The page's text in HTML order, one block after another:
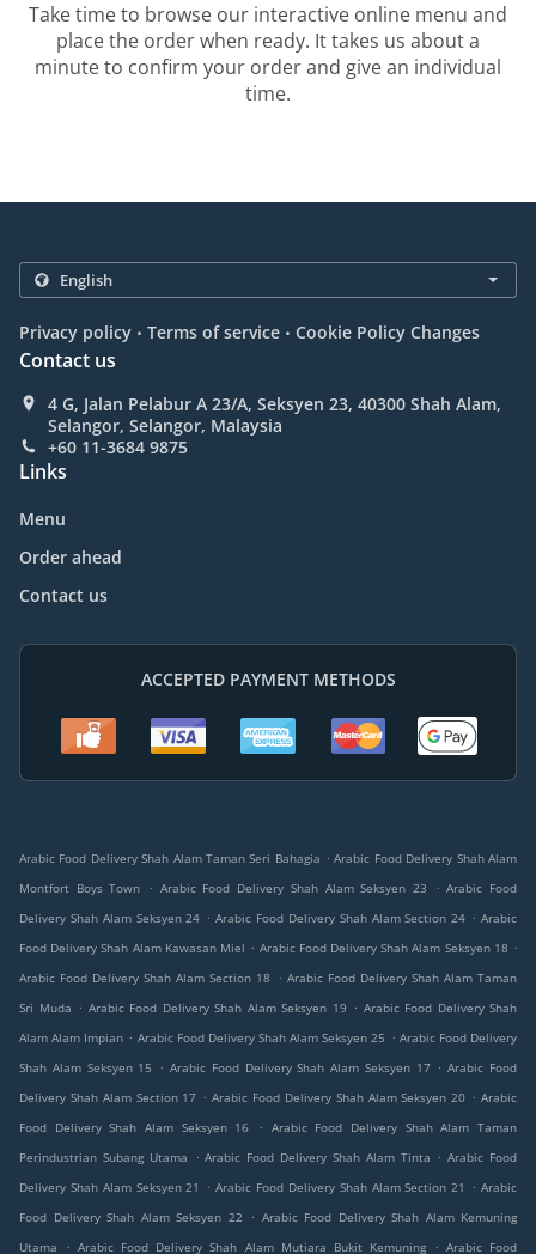
Take time to browse our interactive online menu and
place the order when ready. It takes us about a
minute to confirm your order and give an individual
time.
Privacy policy . Terms of service . Cookie Policy Changes
Contact us
4 G, Jalan Pelabur A 23/A, Seksyen 23, 40300 Shah Alam,
Selangor, Selangor, Malaysia
+60 11-3684 9875
Links
Menu
Order ahead
Contact us
ACCEPTED PAYMENT METHODS
Arabic Food Delivery Shah Alam Taman Seri Bahagia . Arabic Food Delivery Shah Alam
Montfort Boys Town
. Arabic Food Delivery Shah Alam Seksyen 23 . Arabic Food
Delivery Shah Alam Seksyen 24 . Arabic Food Delivery Shah Alam Section 24 . Arabic
Food Delivery Shah Alam Kawasan Miel . Arabic Food Delivery Shah Alam Seksyen 18 .
Arabic Food Delivery Shah Alam Section 18
. Arabic Food Delivery Shah Alam Taman
Sri Muda . Arabic Food Delivery Shah Alam Seksyen 19 . Arabic Food Delivery Shah
Alam Alam Impian . Arabic Food Delivery Shah Alam Seksyen 25 . Arabic Food Delivery
Shah Alam Seksyen 15
. Arabic Food Delivery Shah Alam Seksyen 17 . Arabic Food
Delivery Shah Alam Section 17 . Arabic Food Delivery Shah Alam Seksyen 20 . Arabic
Food Delivery Shah Alam Seksyen 16
. Arabic Food Delivery Shah Alam Taman
Perindustrian Subang Utama
. Arabic Food Delivery Shah Alam Tinta . Arabic Food
Delivery Shah Alam Seksyen 21
. Arabic Food Delivery Shah Alam Section 21 . Arabic
Food Delivery Shah Alam Seksyen 22
. Arabic Food Delivery Shah Alam Kemuning
Utama
. Arabic Food Delivery Shah Alam Mutiara Bukit Kemuning . Arabic Food